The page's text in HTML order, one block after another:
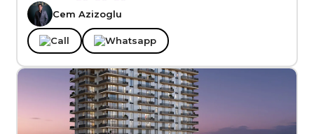
Cem Azizoglu
Call Whatsapp